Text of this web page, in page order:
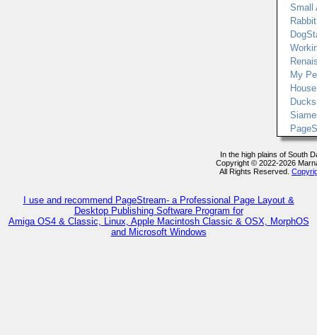
Small
My
In the high plains of South
Copyright © 2022-2026
All Rights Reserved.
I use and recommend PageStream- a Professional Page Layout &
Desktop Publishing Software Program for
Amiga OS4 & Classic, Linux, Apple Macintosh Classic & OSX, MorphOS
and Microsoft Windows